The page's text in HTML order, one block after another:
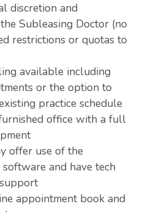
discretion and
Subleasing Doctor (no
restrictions or quotas to
available including
or the option to
practice schedule
office with a full
offer use of the
and have tech
appointment book and